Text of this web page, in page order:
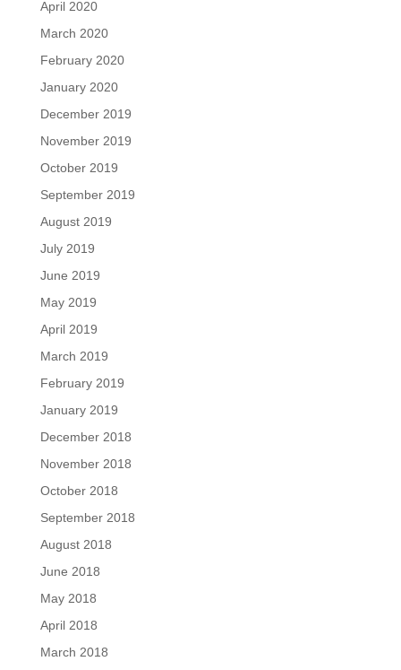
April 2020
March 2020
February 2020
January 2020
December 2019
November 2019
October 2019
September 2019
August 2019
July 2019
June 2019
May 2019
April 2019
March 2019
February 2019
January 2019
December 2018
November 2018
October 2018
September 2018
August 2018
June 2018
May 2018
April 2018
March 2018